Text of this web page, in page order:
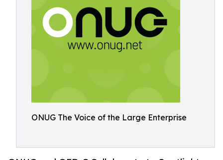
ONUG The Voice of the Large Enterprise